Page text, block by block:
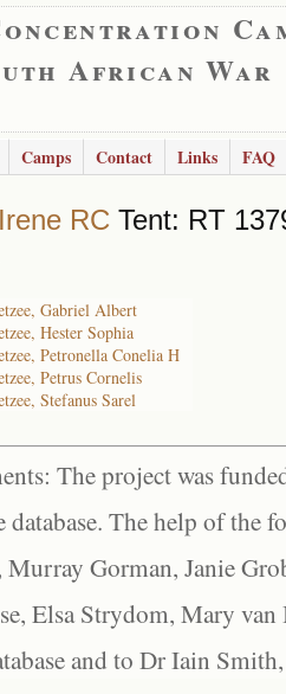
African War
Camps Contact Links FAQ
Irene RC Tent: RT
Gabriel Albert
Hester Sophia
Petronella Conelia H
Petrus Cornelis
Stefanus Sarel
The project was
database. The help of the
Gorman, Janie
Elsa Strydom, Mary
and to Dr Iain